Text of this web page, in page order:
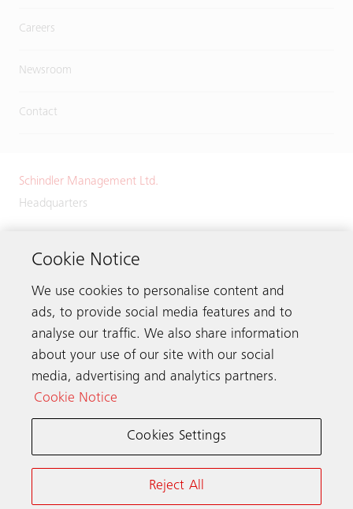
Careers
Newsroom
Contact
Schindler Management Ltd.
Headquarters
6030 Ebikon
Get in touch
Schindler worldwide
Cookie Notice
We use cookies to personalise content and
ads, to provide social media features and to
analyse our traffic. We also share information
about your use of our site with our social
media, advertising and analytics partners.
Cookie Notice
Cookies Settings
Reject All